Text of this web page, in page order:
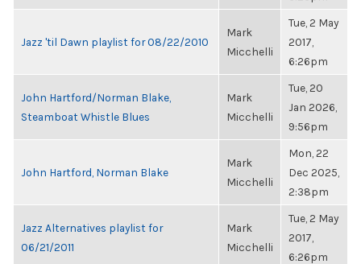
Jazz 'til Dawn playlist for 08/22/2010
Mark
Micchelli
Tue, 2 May
2017,
6:26pm
John Hartford/Norman Blake,
Steamboat Whistle Blues
Mark
Micchelli
Tue, 20
Jan 2026,
9:56pm
John Hartford, Norman Blake
Mark
Micchelli
Mon, 22
Dec 2025,
2:38pm
Jazz Alternatives playlist for
06/21/2011
Mark
Micchelli
Tue, 2 May
2017,
6:26pm